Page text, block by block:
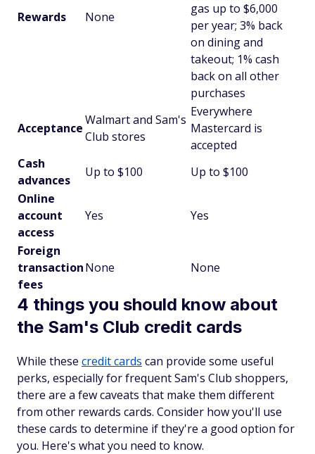
Rewards None
gas up to $6,000
per year; 3% back
on dining and
takeout; 1% cash
back on all other
purchases
Acceptance
Walmart and Sam's
Club stores
Everywhere
Mastercard is
accepted
Cash
advances
Up to $100
Up to $100
Online
account
access
Yes Yes
Foreign
transaction
fees
None None
4 things you should know about
the Sam's Club credit cards
While these credit cards can provide some useful
perks, especially for frequent Sam's Club shoppers,
there are a few caveats that make them different
from other rewards cards. Consider how you'll use
these cards to determine if they're a good option for
you. Here's what you need to know.